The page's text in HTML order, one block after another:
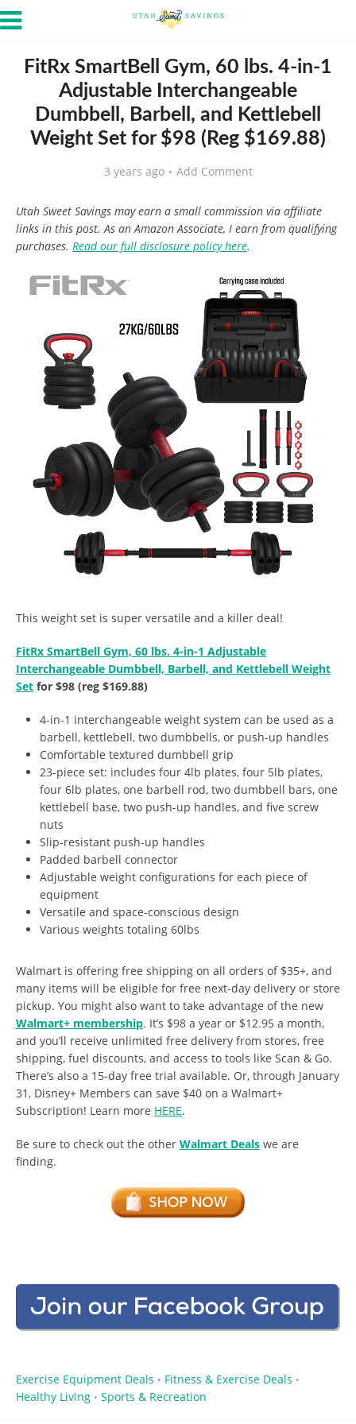
FitRx SmartBell Gym, 60 lbs. 4-in-1
Adjustable Interchangeable
Dumbbell, Barbell, and Kettlebell
Weight Set for $98 (Reg $169.88)
3 years ago Add Comment
Utah Sweet Savings may earn a small commission via affiliate
links in this post. As an Amazon Associate, I earn from qualifying
purchases. Read our full disclosure policy here.
This weight set is super versatile and a killer deal!
FitRx SmartBell Gym, 60 lbs. 4-in-1 Adjustable
Interchangeable Dumbbell, Barbell, and Kettlebell Weight
Set for $98 (reg $169.88)
4-in-1 interchangeable weight system can be used as a
barbell, kettlebell, two dumbbells, or push-up handles
Comfortable textured dumbbell grip
23-piece set: includes four 4lb plates, four 5lb plates,
four 6lb plates, one barbell rod, two dumbbell bars, one
kettlebell base, two push-up handles, and five screw
nuts
Slip-resistant push-up handles
Padded barbell connector
Adjustable weight configurations for each piece of
equipment
Versatile and space-conscious design
Various weights totaling 60lbs
Walmart is offering free shipping on all orders of $35+, and
many items will be eligible for free next-day delivery or store
pickup. You might also want to take advantage of the new
Walmart+ membership. It’s $98 a year or $12.95 a month,
and you’ll receive unlimited free delivery from stores, free
shipping, fuel discounts, and access to tools like Scan & Go.
There’s also a 15-day free trial available. Or, through January
31, Disney+ Members can save $40 on a Walmart+
Subscription! Learn more HERE.
Be sure to check out the other Walmart Deals we are
finding.
Exercise Equipment Deals • Fitness & Exercise Deals •
Healthy Living • Sports & Recreation